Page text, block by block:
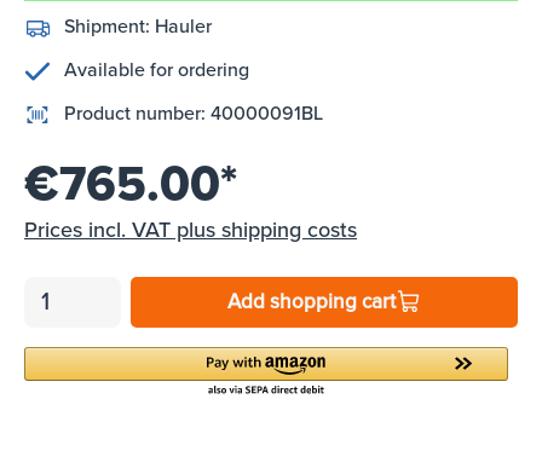
Shipment: Hauler
Available for ordering
Product number: 40000091BL
€765.00*
Prices incl. VAT plus shipping costs
Add shopping cart